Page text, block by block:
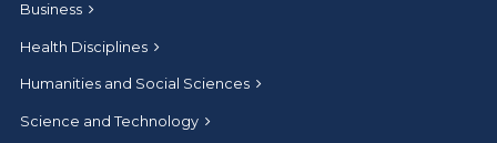
Business
Health Disciplines
Humanities and Social Sciences
Science and Technology